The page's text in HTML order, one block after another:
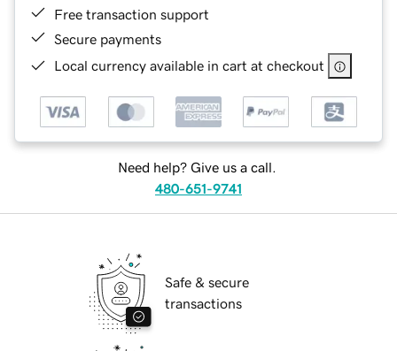
Free transaction support
Secure payments
Local currency available in cart at checkout
Need help? Give us a call.
480-651-9741
Safe & secure
transactions